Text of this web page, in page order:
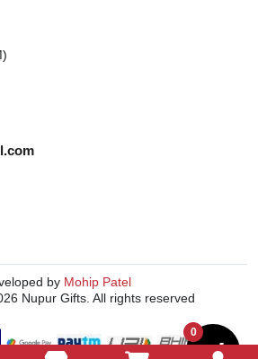
by Mohip Patel
Nupur Gifts. All rights reserved
0